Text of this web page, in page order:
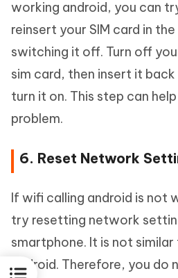
working android, you can
reinsert your SIM card in
switching it off. Turn off
sim card, then insert it
turn it on. This step can
problem.
6. Reset Network
If wifi calling android is not
try resetting network
smartphone. It is not
android. Therefore, you do